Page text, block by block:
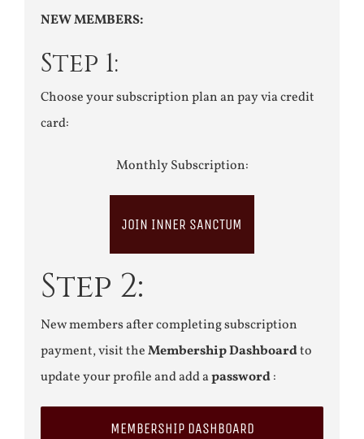
NEW MEMBERS:
Step 1:
Choose your subscription plan an pay via credit
card:
Monthly Subscription:
JOIN INNER SANCTUM
Step 2:
New members after completing subscription
payment, visit theMembership Dashboardto
update your profile and add apassword:
MEMBERSHIP DASHBOARD